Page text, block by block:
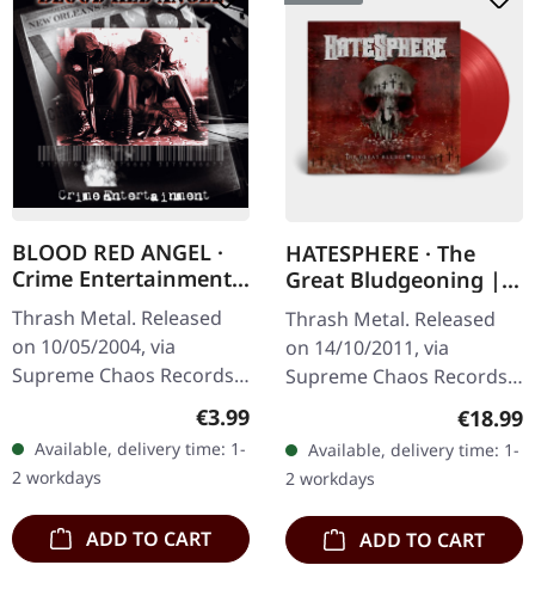
BLOOD RED ANGEL ·
Crime Entertainment |
CD
Thrash Metal. Released
on 10/05/2004, via
Supreme Chaos Records.
booklet. The third album
of the Rhine Area
Thrashers offers pure…
Regular price:
€3.99
Available, delivery time: 1-
2 workdays
ADD TO CART
HATESPHERE · The
Great Bludgeoning |
TRANSPARENT RED LP
Thrash Metal. Released
on 14/10/2011, via
Supreme Chaos Records.
Transparent red vinyl in
numbered, limited to 400
copies. The…
€18.99
Available, delivery time: 1-
2 workdays
ADD TO CART